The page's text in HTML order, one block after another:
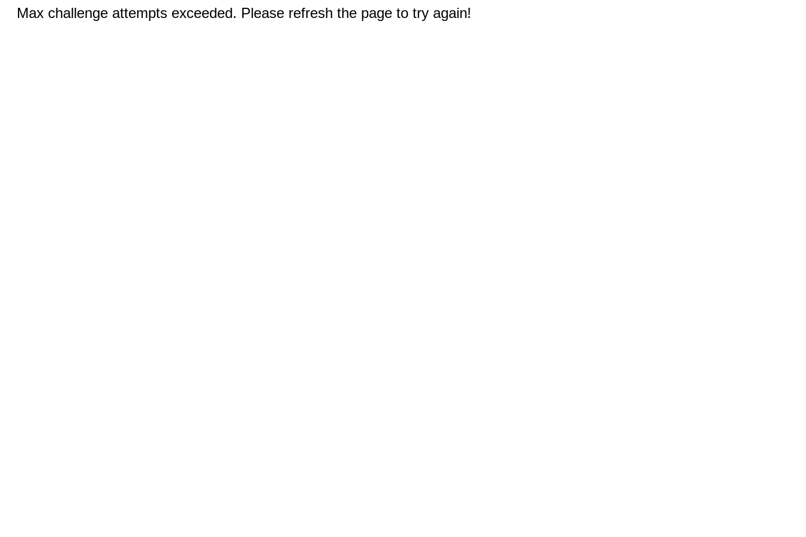
Max challenge attempts exceeded. Please refresh the page to try again!